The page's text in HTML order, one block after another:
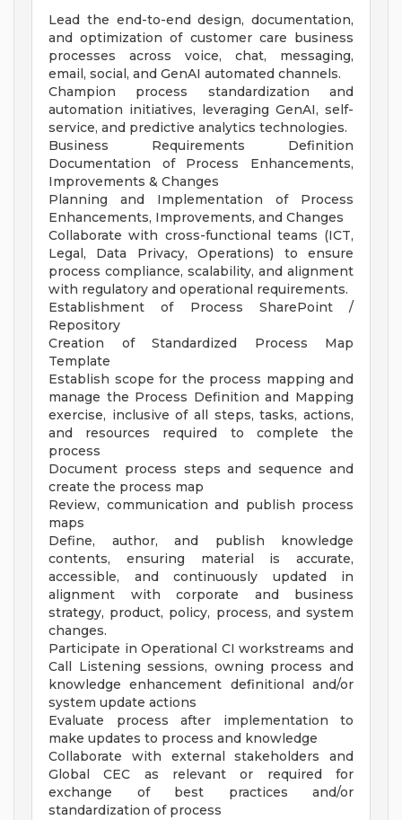
Lead the end-to-end design, documentation,
and optimization of customer care business
processes across voice, chat, messaging,
email, social, and GenAI automated channels.
Champion process standardization and
automation initiatives, leveraging GenAI, self-
service, and predictive analytics technologies.
Business Requirements Definition
Documentation of Process Enhancements,
Improvements & Changes
Planning and Implementation of Process
Enhancements, Improvements, and Changes
Collaborate with cross-functional teams (ICT,
Legal, Data Privacy, Operations) to ensure
process compliance, scalability, and alignment
with regulatory and operational requirements.
Establishment of Process SharePoint /
Repository
Creation of Standardized Process Map
Template
Establish scope for the process mapping and
manage the Process Definition and Mapping
exercise, inclusive of all steps, tasks, actions,
and resources required to complete the
process
Document process steps and sequence and
create the process map
Review, communication and publish process
maps
Define, author, and publish knowledge
contents, ensuring material is accurate,
accessible, and continuously updated in
alignment with corporate and business
strategy, product, policy, process, and system
changes.
Participate in Operational CI workstreams and
Call Listening sessions, owning process and
knowledge enhancement definitional and/or
system update actions
Evaluate process after implementation to
make updates to process and knowledge
Collaborate with external stakeholders and
Global CEC as relevant or required for
exchange of best practices and/or
standardization of process